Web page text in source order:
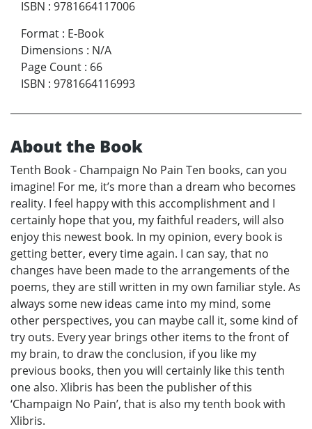
ISBN : 9781664117006
Format : E-Book
Dimensions : N/A
Page Count : 66
ISBN : 9781664116993
About the Book
Tenth Book - Champaign No Pain Ten books, can you
imagine! For me, it’s more than a dream who becomes
reality. I feel happy with this accomplishment and I
certainly hope that you, my faithful readers, will also
enjoy this newest book. In my opinion, every book is
getting better, every time again. I can say, that no
changes have been made to the arrangements of the
poems, they are still written in my own familiar style. As
always some new ideas came into my mind, some
other perspectives, you can maybe call it, some kind of
try outs. Every year brings other items to the front of
my brain, to draw the conclusion, if you like my
previous books, then you will certainly like this tenth
one also. Xlibris has been the publisher of this
‘Champaign No Pain’, that is also my tenth book with
Xlibris.